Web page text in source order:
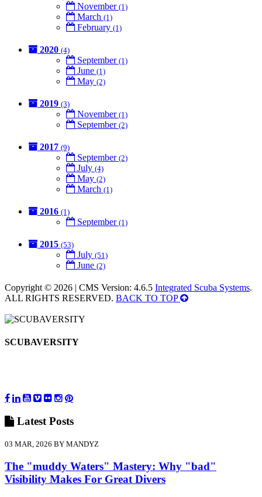
November (1)
March (1)
February (1)
2020 (4)
September (1)
June (1)
May (2)
2019 (3)
November (1)
September (2)
2017 (9)
September (2)
July (4)
May (2)
March (1)
2016 (1)
September (1)
2015 (53)
July (51)
June (2)
Copyright © 2026 | CMS Version: 4.6.5 Integrated Scuba Systems.
ALL RIGHTS RESERVED. BACK TO TOP
SCUBAVERSITY
Latest Posts
03 MAR, 2026 BY MANDYZ
The "muddy Waters" Mastery: Why "bad"
Visibility Makes For Great Divers